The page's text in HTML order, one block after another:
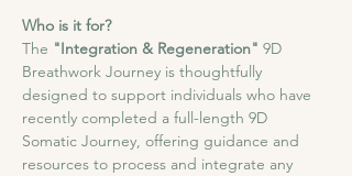
Who is it for?
The "Integration & Regeneration" 9D
Breathwork Journey is thoughtfully
designed to support individuals who have
recently completed a full-length 9D
Somatic Journey, offering guidance and
resources to process and integrate any